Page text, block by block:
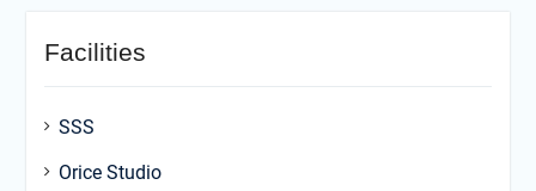
Facilities
SSS
Orice Studio